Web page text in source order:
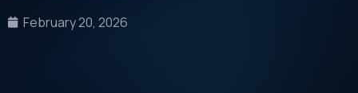
February 20, 2026